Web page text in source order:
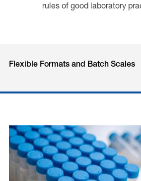
rules of good laboratory
Flexible Formats and Batch Scales